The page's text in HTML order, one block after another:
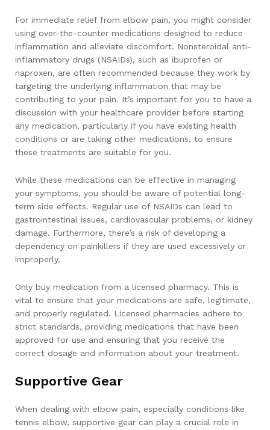
For immediate relief from elbow pain, you might consider
using over-the-counter medications designed to reduce
inflammation and alleviate discomfort. Nonsteroidal anti-
inflammatory drugs (NSAIDs), such as ibuprofen or
naproxen, are often recommended because they work by
targeting the underlying inflammation that may be
contributing to your pain. It’s important for you to have a
discussion with your healthcare provider before starting
any medication, particularly if you have existing health
conditions or are taking other medications, to ensure
these treatments are suitable for you.
While these medications can be effective in managing
your symptoms, you should be aware of potential long-
term side effects. Regular use of NSAIDs can lead to
gastrointestinal issues, cardiovascular problems, or kidney
damage. Furthermore, there’s a risk of developing a
dependency on painkillers if they are used excessively or
improperly.
Only buy medication from a licensed pharmacy. This is
vital to ensure that your medications are safe, legitimate,
and properly regulated. Licensed pharmacies adhere to
strict standards, providing medications that have been
approved for use and ensuring that you receive the
correct dosage and information about your treatment.
Supportive Gear
When dealing with elbow pain, especially conditions like
tennis elbow, supportive gear can play a crucial role in